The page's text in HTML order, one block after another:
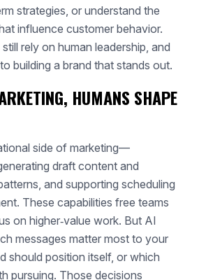
strategies, or understand the
influence customer behavior.
rely on human leadership, and
building a brand that stands out.
HUMANS SHAPE
side of marketing—
draft content and
and supporting scheduling
These capabilities free teams
on higher‑value work. But AI
messages matter most to your
should position itself, or which
pursuing. Those decisions